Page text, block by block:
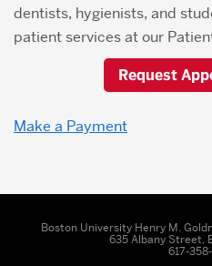
dentists, hygienists, and
patient services at our
Request
Make a Payment
Boston University Henry M.
635 Albany Street,
617-